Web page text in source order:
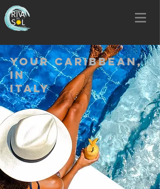
YOUR CARIBBEAN,
IN
ITALY